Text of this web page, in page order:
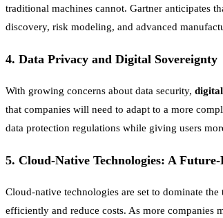
traditional machines cannot. Gartner anticipates
discovery, risk modeling, and advanced
4. Data Privacy and Digital Sovereignty
With growing concerns about data security,
that companies will need to adapt to a more
data protection regulations while giving users
5. Cloud-Native Technologies: A
Cloud-native technologies are set to dominate
efficiently and reduce costs. As more companies